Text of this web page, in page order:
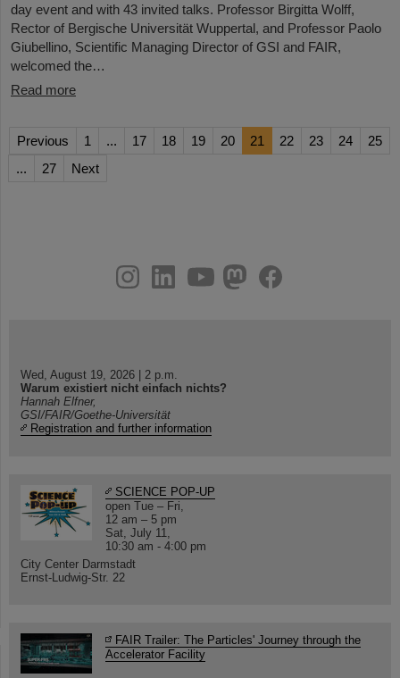
day event and with 43 invited talks. Professor Birgitta Wolff,
Rector of Bergische Universität Wuppertal, and Professor Paolo
Giubellino, Scientific Managing Director of GSI and FAIR,
welcomed the…
Read more
Previous 1 ... 17 18 19 20 21 22 23 24
25
...
27 Next
youtube
helmholtz.social
facebook
Wed, August 19, 2026 | 2 p.m.
Warum existiert nicht einfach nichts?
Hannah Elfner,
GSI/FAIR/Goethe-Universität
Registration and further information
SCIENCE POP-UP
open Tue – Fri,
12 am – 5 pm
Sat, July 11,
10:30 am - 4:00 pm
City Center Darmstadt
Ernst-Ludwig-Str. 22
FAIR Trailer: The Particles' Journey through the
Accelerator Facility